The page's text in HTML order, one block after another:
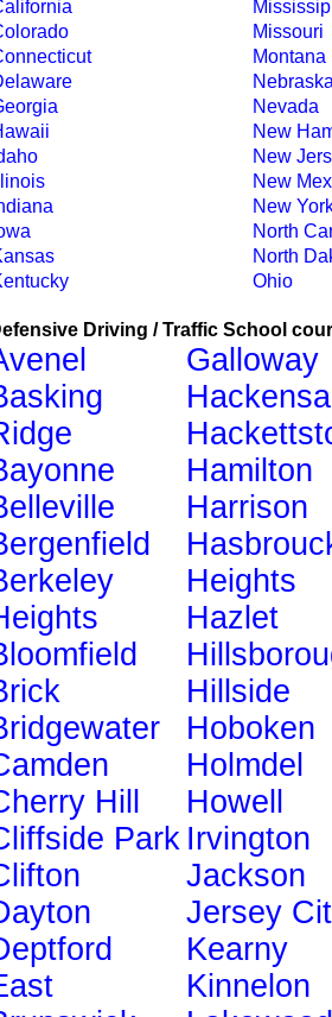
Illinois
Missouri
Montana
Nevada
New
New
New
New
North
North
Ohio
Driving / Traffic School
Hill
Park
Galloway
Hamilton
Harrison
Heights
Hazlet
Hillside
Hoboken
Holmdel
Howell
Irvington
Jackson
Jersey
Kearny
Kinnelon